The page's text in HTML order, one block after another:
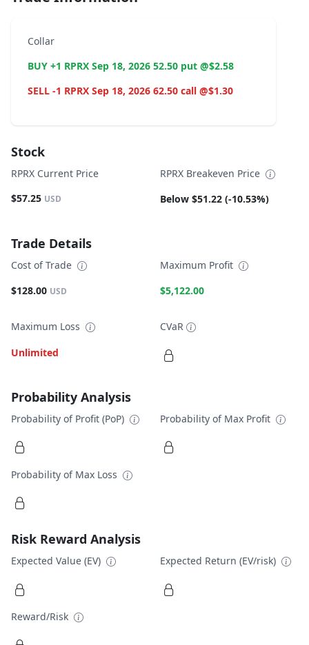
Collar
BUY +1 RPRX Sep 18, 2026 52.50 put @$2.58
SELL -1 RPRX Sep 18, 2026 62.50 call @$1.30
Stock
RPRX Current Price
$57.25 USD
RPRX Breakeven Price
Below $51.22 (-10.53%)
Trade Details
Cost of Trade
$128.00 USD
Maximum Profit
$5,122.00
Maximum Loss
Unlimited
CVaR
Probability Analysis
Probability of Profit (PoP) Probability of Max Profit
Probability of Max Loss
Risk Reward Analysis
Expected Value (EV) Expected Return (EV/risk)
Reward/Risk